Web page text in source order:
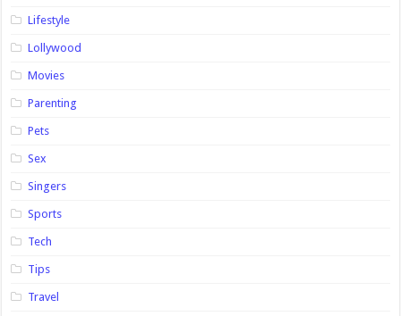
Lifestyle
Lollywood
Movies
Parenting
Pets
Sex
Singers
Sports
Tech
Tips
Travel